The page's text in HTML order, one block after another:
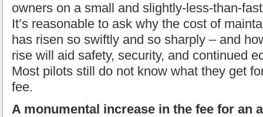
owners on a small and slightly-less-than-
It’s reasonable to ask why the cost of
has risen so swiftly and so sharply – and
rise will aid safety, security, and continued
Most pilots still do not know what they get
fee.
A monumental increase in the fee for an